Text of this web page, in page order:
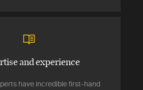
and experience
have incredible first-hand